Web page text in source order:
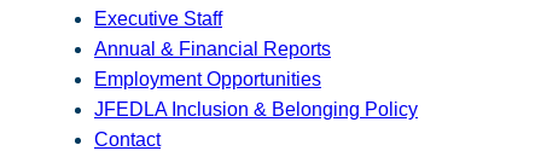
Executive Staff
Annual & Financial Reports
Employment Opportunities
JFEDLA Inclusion & Belonging Policy
Contact